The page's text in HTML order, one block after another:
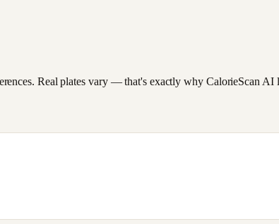
Real plates vary — that's exactly why CalorieScan AI